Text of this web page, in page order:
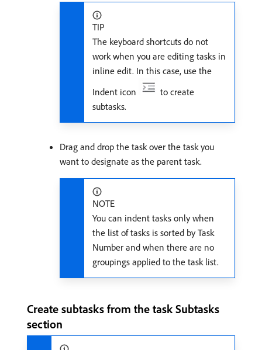
TIP
The keyboard shortcuts do not
work when you are editing tasks in
inline edit. In this case, use the
Indent icon
to create
subtasks.
Drag and drop the task over the task you
want to designate as the parent task.
NOTE
You can indent tasks only when
the list of tasks is sorted by Task
Number and when there are no
groupings applied to the task list.
Create subtasks from the task Subtasks
section